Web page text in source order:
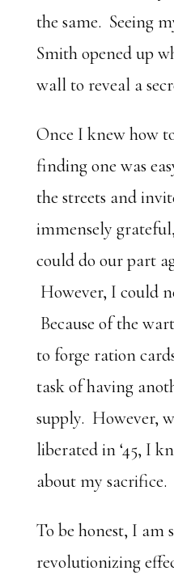
the same. Seeing
Smith opened up
wall to reveal a
Once I knew how
finding one was
the streets and
immensely
could do our part
However, I could
Because of the
to forge ration
task of having
supply. However,
liberated in ‘45, I
about my sacrifice.
To be honest, I am
revolutionizing